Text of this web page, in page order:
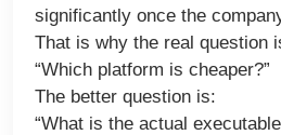
significantly once the
That is why the real question
“Which platform is cheaper?”
The better question is:
“What is the actual